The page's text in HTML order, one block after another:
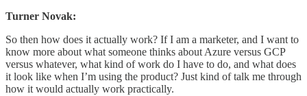
Turner Novak:
So then how does it actually work? If I am a marketer, and I want to
know more about what someone thinks about Azure versus GCP
versus whatever, what kind of work do I have to do, and what does
it look like when I’m using the product? Just kind of talk me through
how it would actually work practically.